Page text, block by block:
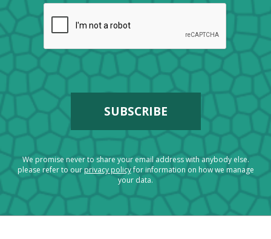
We promise never to share your email address with anybody else.
please refer to ourprivacy policyfor information on how we manage
your data.